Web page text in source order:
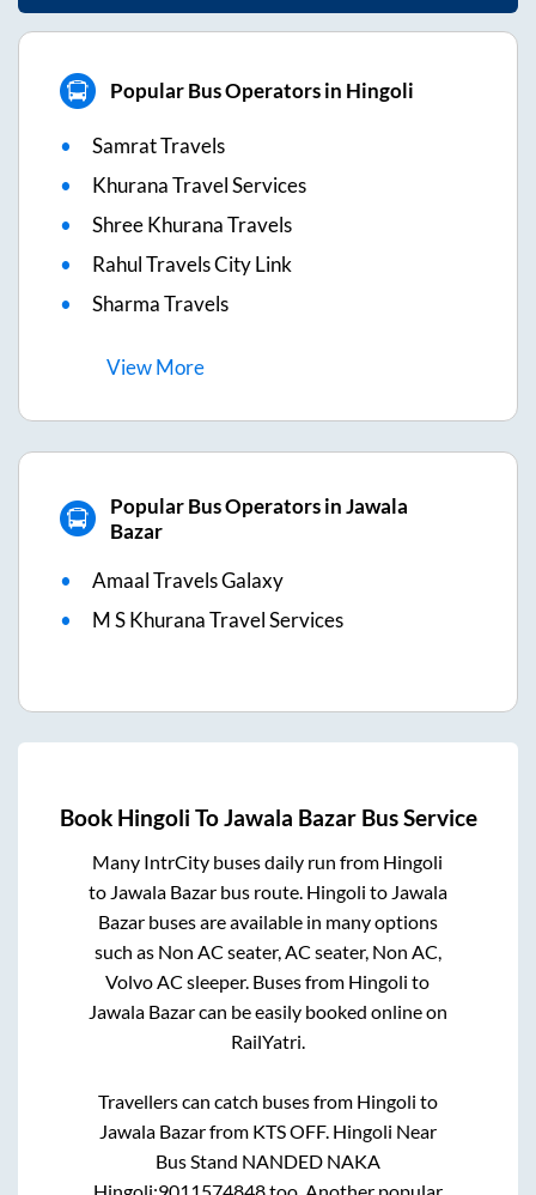
Popular Bus Operators in Hingoli
Samrat Travels
Khurana Travel Services
Shree Khurana Travels
Rahul Travels City Link
Sharma Travels
ViewMore
Popular Bus Operators in Jawala
Bazar
Amaal Travels Galaxy
M S Khurana Travel Services
Book Hingoli ToJawala BazarBus Service
Many IntrCity buses daily run from Hingoli
to Jawala Bazarbus route. Hingoli to Jawala
Bazarbuses are available in many options
such as Non AC seater, AC seater, Non AC,
Volvo AC sleeper. Buses from Hingoli to
Jawala Bazarcan be easily booked online on
RailYatri.
Travellers can catch buses from Hingoli to
Jawala Bazarfrom KTS OFF. Hingoli Near
Bus Stand NANDED NAKA